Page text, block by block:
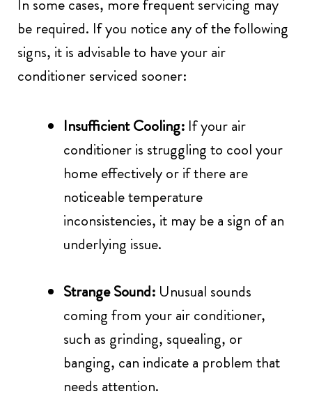
be required. If you notice any of the following
signs, it is advisable to have your air
conditioner serviced sooner:
Insufficient Cooling: If your air
conditioner is struggling to cool your
home effectively or if there are
noticeable temperature
inconsistencies, it may be a sign of an
underlying issue.
Strange Sound: Unusual sounds
coming from your air conditioner,
such as grinding, squealing, or
banging, can indicate a problem that
needs attention.